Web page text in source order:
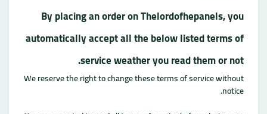
By placing an order on Thelordofhepanels, you
automatically accept all the below listed terms of
service weather you read them or not.
We reserve the right to change these terms of service without
notice.